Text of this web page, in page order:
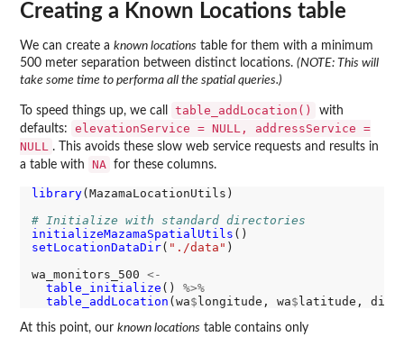
Creating a Known Locations table
We can create a known locations table for them with a minimum
500 meter separation between distinct locations. (NOTE: This will
take some time to performa all the spatial queries.)
To speed things up, we call table_addLocation()
with
defaults:
elevationService = NULL, addressService =
NULL . This avoids these slow web service requests and results in
a table with
NA for these columns.
library(MazamaLocationUtils)
# Initialize with standard directories
initializeMazamaSpatialUtils
setLocationDataDir( "./data" )
wa_monitors_500 <-
table_initialize () %>%
table_addLocation (wa$ longitude, wa$ latitude,
At this point, our known locations table contains only